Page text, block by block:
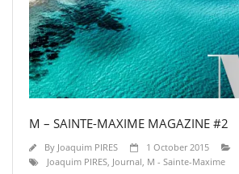
M – SAINTE-MAXIME MAGAZINE #2
By Joaquim PIRES 1 October 2015
Joaquim PIRES, Journal, M - Sainte-Maxime